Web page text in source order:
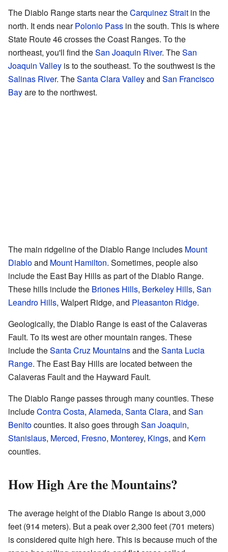
The Diablo Range starts near theCarquinez Strait in the
north. It ends nearPolonio Pass in the south. This is where
State Route 46 crosses the Coast Ranges. To the
northeast, you'll find theSan Joaquin River. TheSan
Joaquin Valley is to the southeast. To the southwest is the
Salinas River. TheSanta Clara Valleyand San Francisco
Bayare to the northwest.
The main ridgeline of the Diablo Range includes Mount
Diabloand Mount Hamilton. Sometimes, people also
include the East Bay Hills as part of the Diablo Range.
These hills include the Briones Hills, Berkeley Hills, San
Leandro Hills, Walpert Ridge, and Pleasanton Ridge.
Geologically, the Diablo Range is east of the Calaveras
Fault. To its west are other mountain ranges. These
include theSanta Cruz Mountainsand theSanta Lucia
Range. The East Bay Hills are located between the
Calaveras Fault and the Hayward Fault.
The Diablo Range passes through many counties. These
includeContra Costa, Alameda, Santa Clara, and San
Benitocounties. It also goes through San Joaquin,
Stanislaus, Merced, Fresno, Monterey, Kings, and Kern
counties.
How High Are the Mountains?
The average height of the Diablo Range is about 3,000
feet (914 meters). But a peak over 2,300 feet (701 meters)
is considered quite high here. This is because much of the